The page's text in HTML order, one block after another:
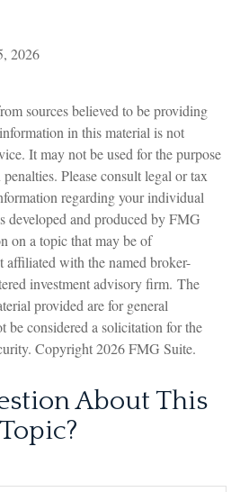
2026
sources believed to be providing
in this material is not
It may not be used for the purpose
Please consult legal or tax
regarding your individual
developed and produced by FMG
on a topic that may be of
with the named broker-
investment advisory firm. The
provided are for general
be considered a solicitation for the
Copyright2026 FMG Suite.
About This
Topic?